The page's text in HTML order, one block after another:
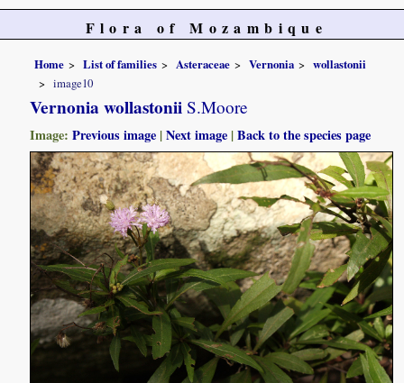
Flora of Mozambique
Home List of families Asteraceae Vernonia
wollastonii
image10
Vernonia wollastonii S.Moore
Image:Previous image |Next image |Back to the species page